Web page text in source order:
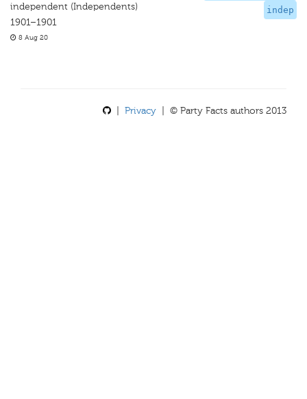
indep
independent (Independents)
1901–1901
8 Aug 20
Privacy | © Party Facts authors 2013